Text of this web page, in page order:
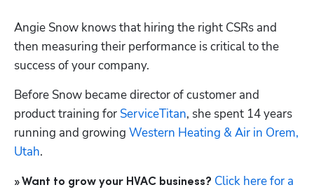
Angie Snow knows that hiring the right CSRs and
then measuring their performance is critical to the
success of your company.
Before Snow became director of customer and
product training for ServiceTitan, she spent 14 years
running and growing Western Heating & Air in Orem,
Utah.
» Want to grow your HVAC business? Click here for a